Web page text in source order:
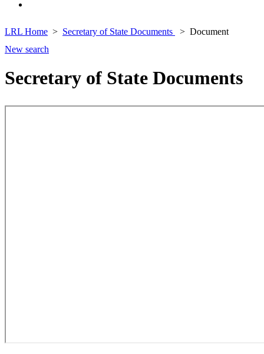
LRL Home Secretary of State Documents
Document
New search
Secretary of State Documents